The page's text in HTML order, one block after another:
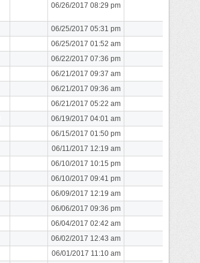
06/26/2017 08:29 pm
06/25/2017 05:31 pm
06/25/2017 01:52 am
06/22/2017 07:36 pm
06/21/2017 09:37 am
06/21/2017 09:36 am
06/21/2017 05:22 am
06/19/2017 04:01 am
06/15/2017 01:50 pm
06/11/2017 12:19 am
06/10/2017 10:15 pm
06/10/2017 09:41 pm
06/09/2017 12:19 am
06/06/2017 09:36 pm
06/04/2017 02:42 am
06/02/2017 12:43 am
06/01/2017 11:10 am